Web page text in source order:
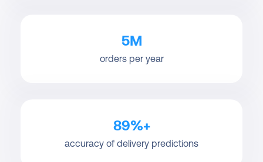
5M
orders per year
89%+
accuracy of delivery predictions